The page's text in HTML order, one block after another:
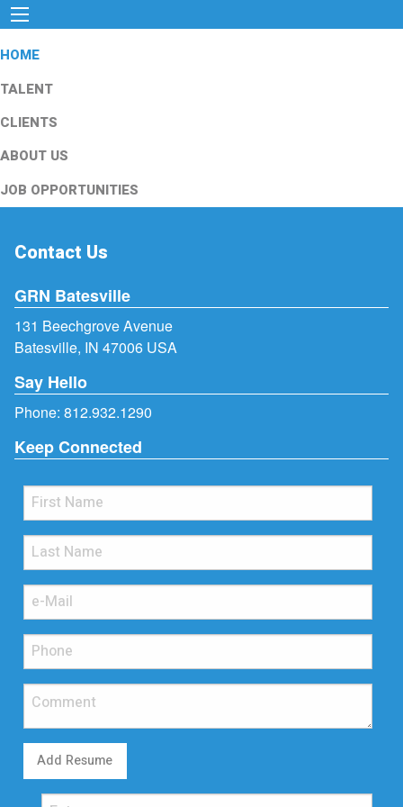
HOME
TALENT
CLIENTS
ABOUT US
JOB OPPORTUNITIES
Contact Us
GRN Batesville
131 Beechgrove Avenue
Batesville, IN 47006 USA
Say Hello
Phone: 812.932.1290
Keep Connected
Add Resume